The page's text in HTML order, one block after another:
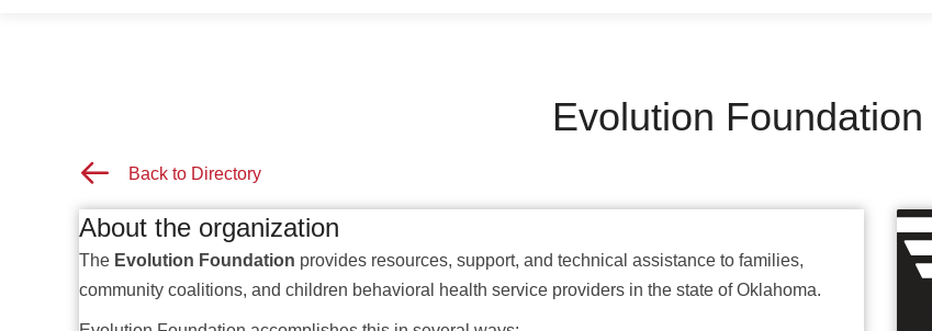
Evolution Foundation
Back to Resource Directory
Back to Directory
About the organization
The Evolution Foundation provides resources, support, and technical assistance to families,
community coalitions, and children behavioral health service providers in the state of Oklahoma.